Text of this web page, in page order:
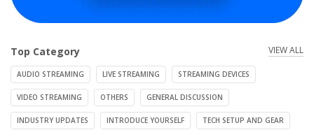
Top Category VIEW ALL
AUDIO STREAMING LIVE STREAMING STREAMING DEVICES
VIDEO STREAMING OTHERS GENERAL DISCUSSION
INDUSTRY UPDATES INTRODUCE YOURSELF TECH SETUP AND GEAR